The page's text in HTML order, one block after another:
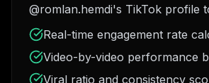
@romlan.hemdi's TikTok profile
Real-time engagement rate
Video-by-video performance
Viral ratio and consistency